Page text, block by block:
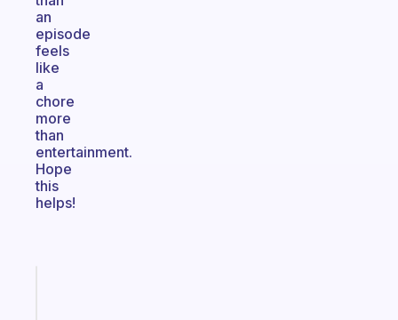
an
episode
feels
like
a
chore
more
than
entertainment.
Hope
this
helps!